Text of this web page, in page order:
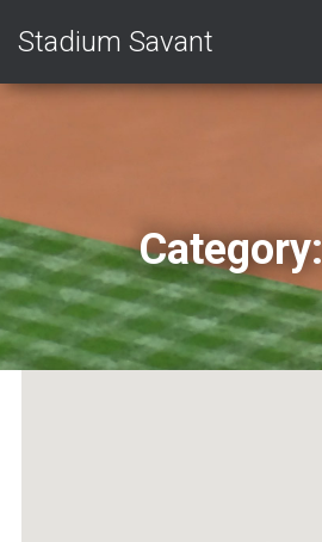
Stadium Savant
Category: